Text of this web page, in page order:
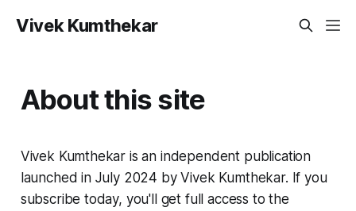
Vivek Kumthekar
About this site
Vivek Kumthekar is an independent publication
launched in July 2024 by Vivek Kumthekar. If you
subscribe today, you'll get full access to the